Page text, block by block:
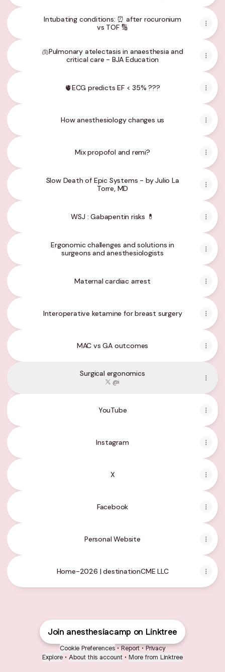
Intubating conditions: ⏰ after rocuronium
vs TOF 🔢
🫁Pulmonary atelectasis in anaesthesia and
critical care - BJA Education
🫀ECG predicts EF < 35% ???
How anesthesiology changes us
Mix propofol and remi?
Slow Death of Epic Systems - by Julio La
Torre, MD
WSJ : Gabapentin risks 💊
Ergonomic challenges and solutions in
surgeons and anesthesiologists
Maternal cardiac arrest
Interoperative ketamine for breast surgery
MAC vs GA outcomes
Surgical ergonomics
@i
YouTube
YouTube
Instagram
X
Facebook
Personal Website
Home-2026 | destinationCME LLC
Join anesthesiacamp on Linktree
Cookie Preferences • Report • Privacy
Explore • About this account • More from Linktree